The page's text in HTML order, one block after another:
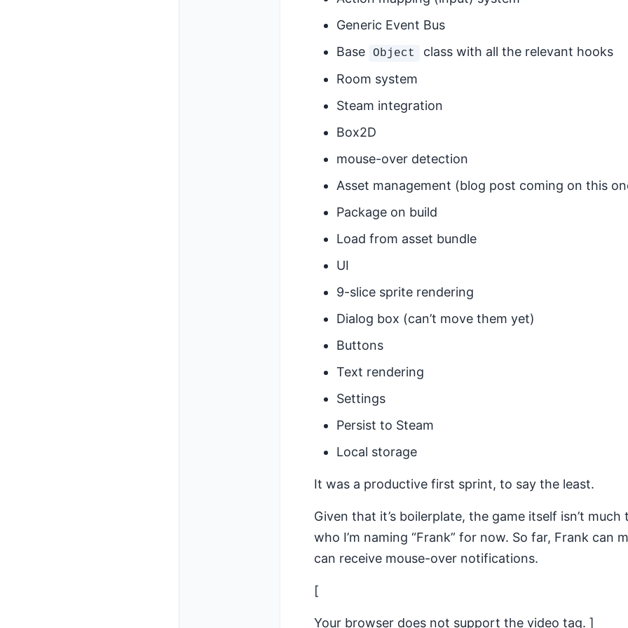
Generic Event Bus
Base
Object
class with all the relevant hooks
Room system
Steam integration
Box2D
mouse-over detection
Asset management (blog post coming on this
Package on build
Load from asset bundle
UI
9-slice sprite rendering
Dialog box (can’t move them yet)
Buttons
Text rendering
Settings
Persist to Steam
Local storage
It was a productive first sprint, to say the least.
Given that it’s boilerplate, the game itself isn’t much
who I’m naming “Frank” for now. So far, Frank can
can receive mouse-over notifications.
[
Your browser does not support the video tag. ]